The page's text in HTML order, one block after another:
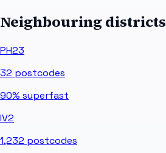
Neighbouring districts
PH23
32 postcodes
90% superfast
IV2
1,232 postcodes